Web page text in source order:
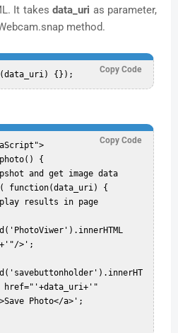
It takes data_uri as parameter,
method.
Copy Code
Copy Code
>';
href="'+data_uri+'"
Photo</a>';